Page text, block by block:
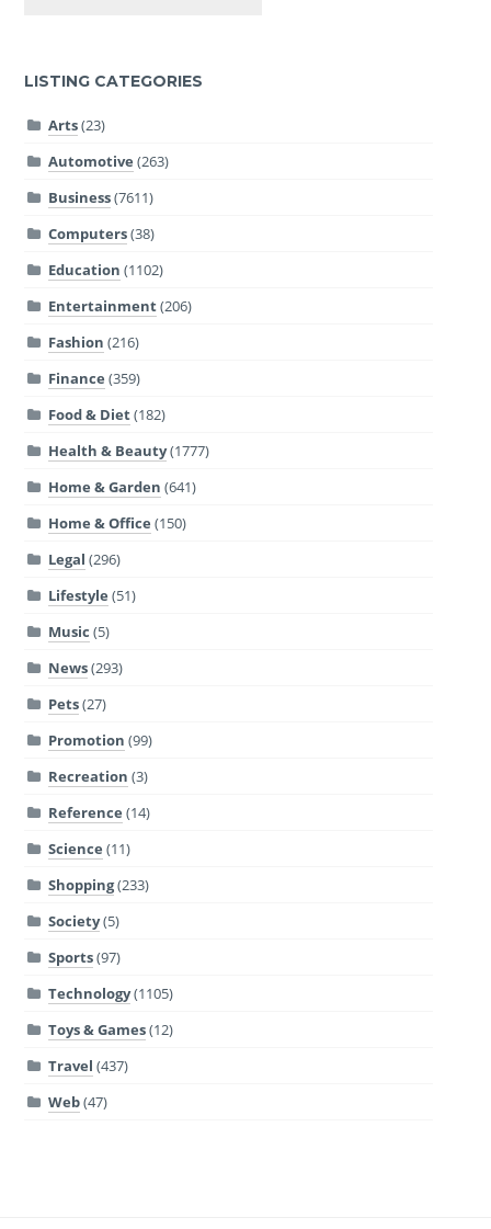
LISTING CATEGORIES
Arts(23)
Automotive (263)
Business(7611)
Computers(38)
Education (1102)
Entertainment(206)
Fashion (216)
Finance (359)
Food & Diet(182)
Health & Beauty(1777)
Home & Garden (641)
Home & Office (150)
Legal (296)
Lifestyle (51)
Music (5)
News(293)
Pets(27)
Promotion (99)
Recreation (3)
Reference (14)
Science (11)
Shopping(233)
Society(5)
Sports(97)
Technology(1105)
Toys & Games(12)
Travel (437)
Web(47)